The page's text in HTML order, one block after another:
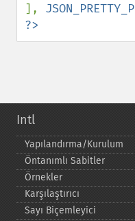
],
?>
Intl
Yapılandırma/Kurulum
Öntanımlı Sabitler
Örnekler
Karşılaştırıcı
Sayı Biçemleyici